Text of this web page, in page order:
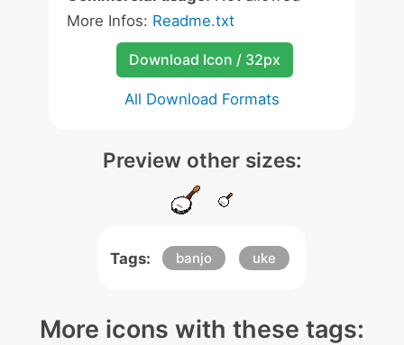
More Infos: Readme.txt
Download Icon / 32px
All Download Formats
Preview other sizes:
Tags: banjo uke
More icons with these tags: